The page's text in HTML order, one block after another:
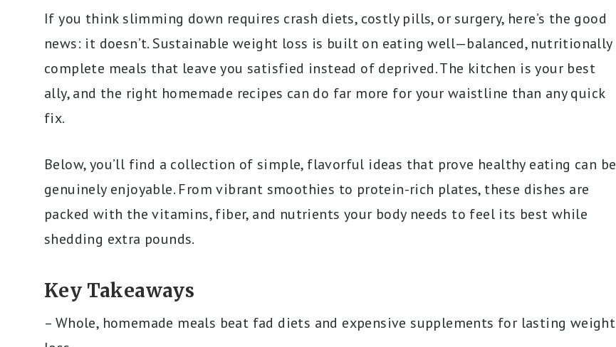
If you think slimming down requires crash diets, costly pills, or surgery, here’s the good
news: it doesn’t. Sustainable weight loss is built on eating well—balanced, nutritionally
complete meals that leave you satisfied instead of deprived. The kitchen is your best
ally, and the right homemade recipes can do far more for your waistline than any quick
fix.
Below, you’ll find a collection of simple, flavorful ideas that prove healthy eating can be
genuinely enjoyable. From vibrant smoothies to protein-rich plates, these dishes are
packed with the vitamins, fiber, and nutrients your body needs to feel its best while
shedding extra pounds.
Key Takeaways
– Whole, homemade meals beat fad diets and expensive supplements for lasting weight